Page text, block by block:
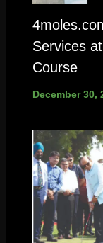
Services
Course
December 30,